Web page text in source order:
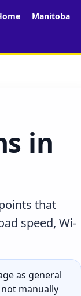
Manitoba
in
that
speed, Wi-
as general
manually